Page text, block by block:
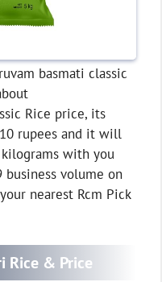
basmati classic
Rice price, its
rupees and it will
with you
volume on
nearest Rcm Pick
Rice & Price